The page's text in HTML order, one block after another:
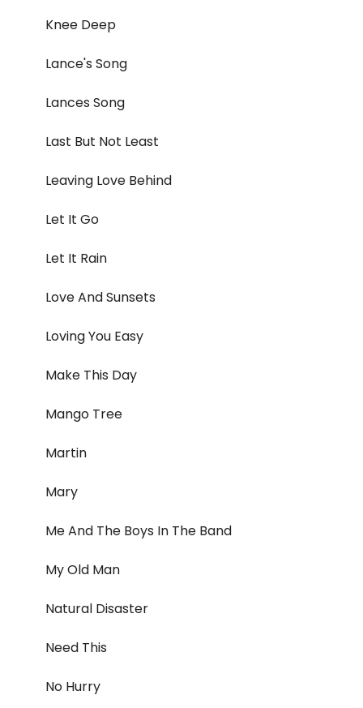
Knee Deep
Lance's Song
Lances Song
Last But Not Least
Leaving Love Behind
Let It Go
Let It Rain
Love And Sunsets
Loving You Easy
Make This Day
Mango Tree
Martin
Mary
Me And The Boys In The Band
My Old Man
Natural Disaster
Need This
No Hurry